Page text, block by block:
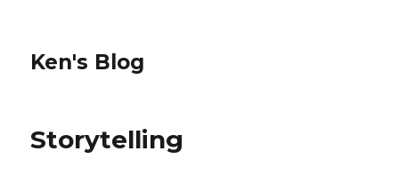
Ken's Blog
Storytelling